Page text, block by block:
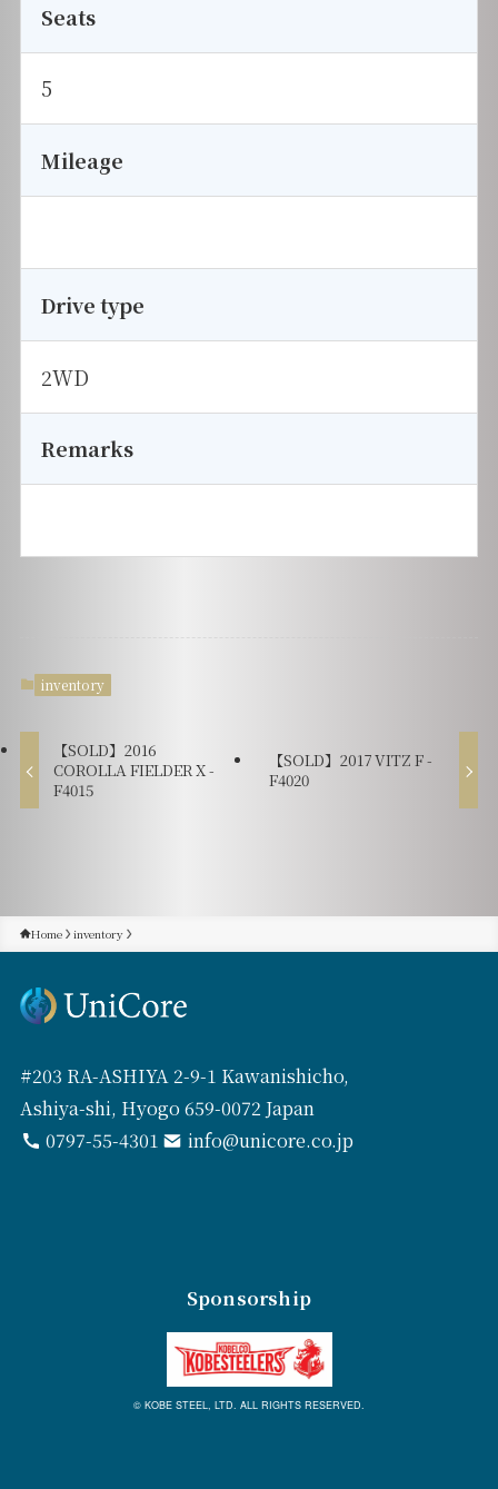
Seats
5
Mileage
Drive type
2WD
Remarks
inventory
【SOLD】2016
COROLLA FIELDER X -
F4015
【SOLD】2017 VITZ F -
F4020
Home inventory
#203 RA-ASHIYA 2-9-1 Kawanishicho,
Ashiya-shi, Hyogo 659-0072 Japan
0797-55-4301
info@unicore.co.jp
Sponsorship
© KOBE STEEL, LTD. ALL RIGHTS RESERVED.